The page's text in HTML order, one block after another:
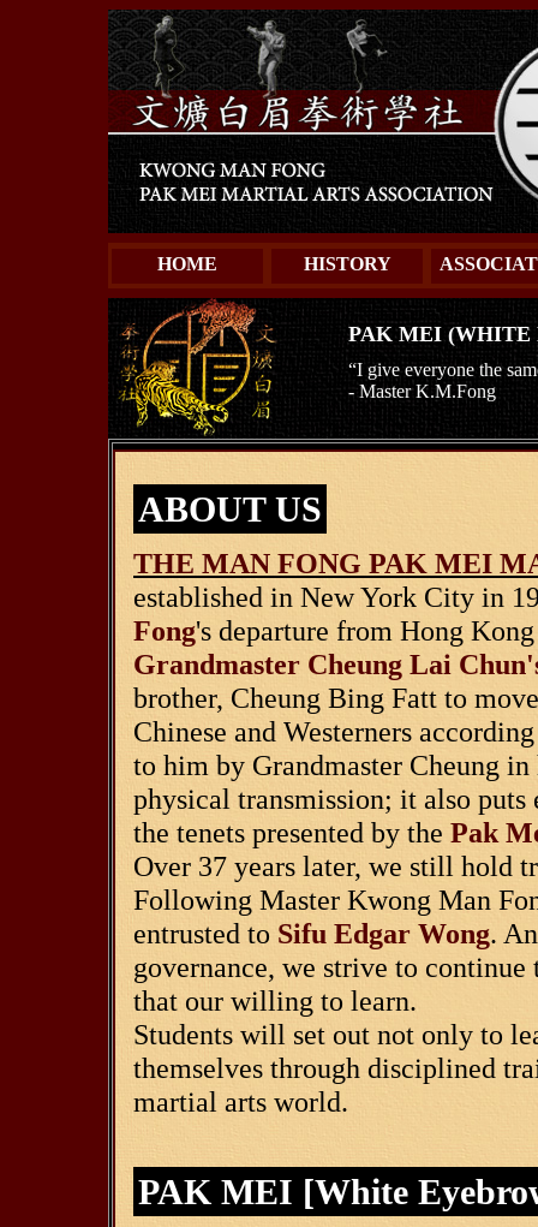
HOME HISTORY
PAK MEI (WHITE
“I give everyone the
- Master K.M.Fong
ABOUT US
THE MAN FONG PAK MEI
established in New York City in
Fong's departure from Hong
Grandmaster Cheung Lai
brother, Cheung Bing Fatt to
Chinese and Westerners
to him by Grandmaster Cheung
physical transmission; it also
the tenets presented by the Pak
Over 37 years later, we still hold
Following Master Kwong Man
entrusted to Sifu Edgar Wong.
governance, we strive to
that our willing to learn.
Students will set out not only to
themselves through disciplined
martial arts world.
PAK MEI [White